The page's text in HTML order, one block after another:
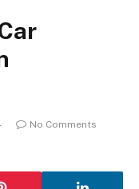
No Comments